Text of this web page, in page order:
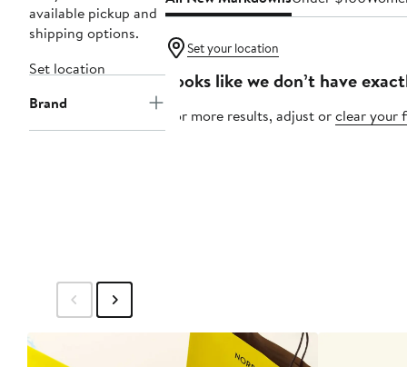
available pickup and
shipping options.
Set location
Brand
Set your location
Looks like we don’t have
For more results, adjust orclear your